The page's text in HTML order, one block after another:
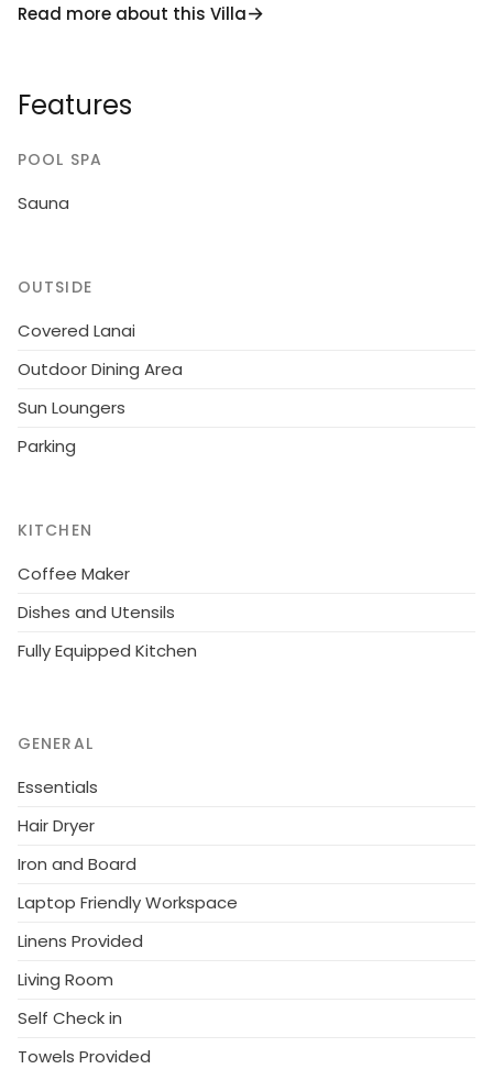
sand/clay bottom, own boat. Log building 1979,
x open porch. Traditional cottage on a quiet plot.
Read more about this Villa
Features
POOL SPA
Sauna
OUTSIDE
Covered Lanai
Outdoor Dining Area
Sun Loungers
Parking
KITCHEN
Coffee Maker
Dishes and Utensils
Fully Equipped Kitchen
GENERAL
Essentials
Hair Dryer
Iron and Board
Laptop Friendly Workspace
Linens Provided
Living Room
Self Check in
Towels Provided